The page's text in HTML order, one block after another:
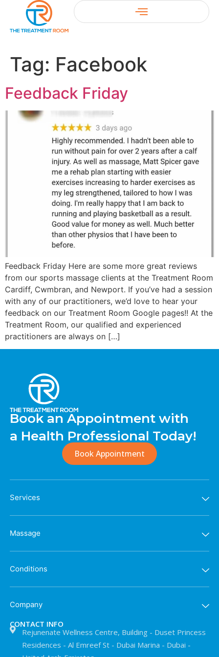
Tag: Facebook
Feedback Friday
Feedback Friday Here are some more great reviews
from our sports massage clients at the Treatment Room
Cardiff, Cwmbran, and Newport. If you’ve had a session
with any of our practitioners, we’d love to hear your
feedback on our Treatment Room Google pages!! At the
Treatment Room, our qualified and experienced
practitioners are always on […]
Book an Appointment with
a Health Professional Today!
Book Appointment
Services
Massage
Conditions
Company
CONTACT INFO
Rejunenate Wellness Centre, Building - Duset Princess
Residences - Al Emreef St - Dubai Marina - Dubai -